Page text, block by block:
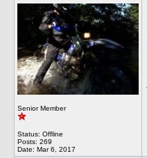
Senior Member
Status: Offline
Posts: 269
Date: Mar 6, 2017